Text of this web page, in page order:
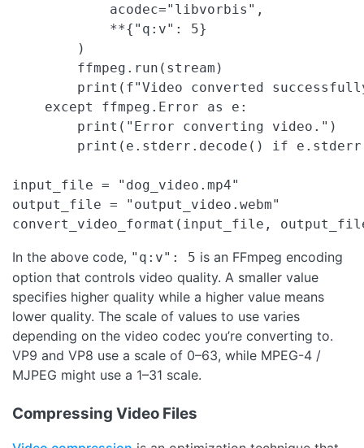
            acodec="libvorbis",
            **{"q:v": 5}
        )
        ffmpeg.run(stream)
print(f"Video converted
    except ffmpeg.Error as e:
        print("Error converting video.")
print(e.stderr.decode() if
input_file = "dog_video.mp4"
output_file = "output_video.webm"
convert_video_format(input_file,
In the above code, "q:v": 5 is an FFmpeg encoding
option that controls video quality. A smaller value
specifies higher quality while a higher value means
lower quality. The scale of values to use varies
depending on the video codec you’re converting to.
VP9 and VP8 use a scale of 0–63, while MPEG-4 /
MJPEG might use a 1–31 scale.
Compressing Video Files